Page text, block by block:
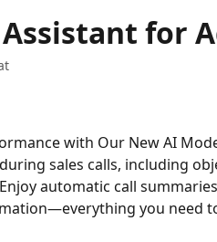
for
with Our New AI
sales calls, including
automatic call
you need